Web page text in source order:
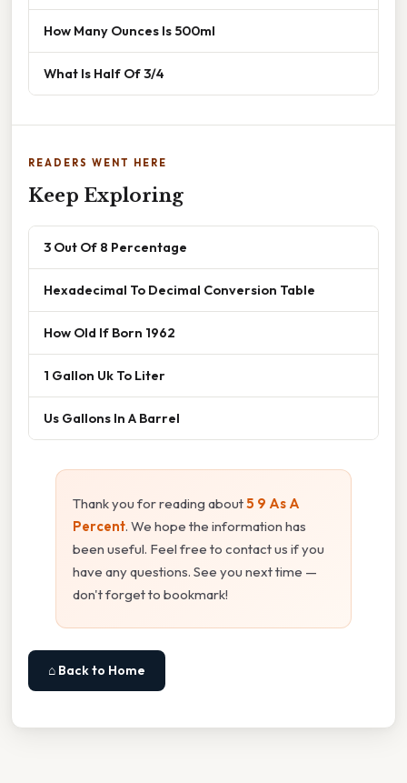
How Many Ounces Is 500ml
What Is Half Of 3/4
READERS WENT HERE
Keep Exploring
3 Out Of 8 Percentage
Hexadecimal To Decimal Conversion Table
How Old If Born 1962
1 Gallon Uk To Liter
Us Gallons In A Barrel
Thank you for reading about5 9 As A
Percent. We hope the information has
been useful. Feel free to contact us if you
have any questions. See you next time —
don't forget to bookmark!
⌂ Back to Home